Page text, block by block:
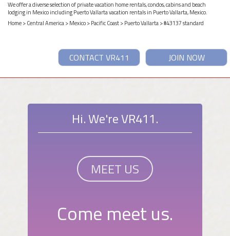
We offer a diverse selection of private vacation home rentals, condos, cabins and beach
lodging in Mexico including Puerto Vallarta vacation rentals in Puerto Vallarta, Mexico.
Home>Central America>Mexico>Pacific Coast>Puerto Vallarta> #43137 standard
JOIN NOW
CONTACT VR411
Hi. We're VR411.
MEET US
Come meet us.